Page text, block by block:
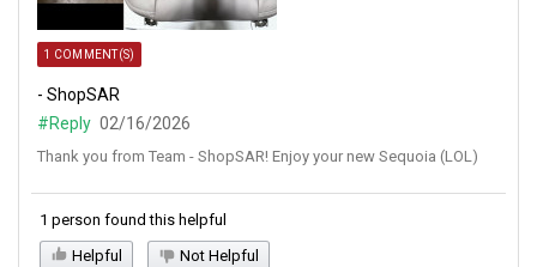
1 COMMENT(S)
- ShopSAR
#Reply 02/16/2026
Thank you from Team - ShopSAR! Enjoy your new Sequoia (LOL)
1 person found this helpful
Helpful
Not Helpful